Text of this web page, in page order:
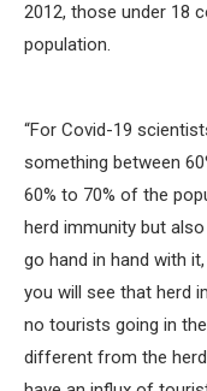
2012, those under 18
population.
“For Covid-19
something between
60% to 70% of the
herd immunity but
go hand in hand with
you will see that herd
no tourists going in
different from the